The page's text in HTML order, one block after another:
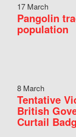
17 March
Pangolin
population
8 March
Tentative
British
Curtail